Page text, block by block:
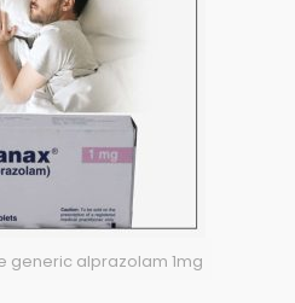
generic alprazolam 1mg